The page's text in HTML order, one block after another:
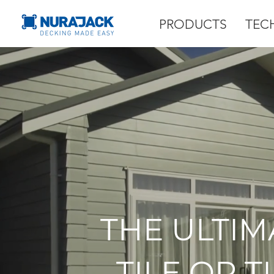
PRODUCTS
THE